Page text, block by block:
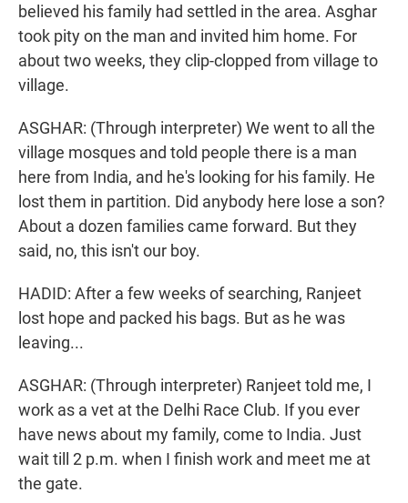
believed his family had settled in the area. Asghar
took pity on the man and invited him home. For
about two weeks, they clip-clopped from village to
village.
ASGHAR: (Through interpreter) We went to all the
village mosques and told people there is a man
here from India, and he's looking for his family. He
lost them in partition. Did anybody here lose a son?
About a dozen families came forward. But they
said, no, this isn't our boy.
HADID: After a few weeks of searching, Ranjeet
lost hope and packed his bags. But as he was
leaving...
ASGHAR: (Through interpreter) Ranjeet told me, I
work as a vet at the Delhi Race Club. If you ever
have news about my family, come to India. Just
wait till 2 p.m. when I finish work and meet me at
the gate.